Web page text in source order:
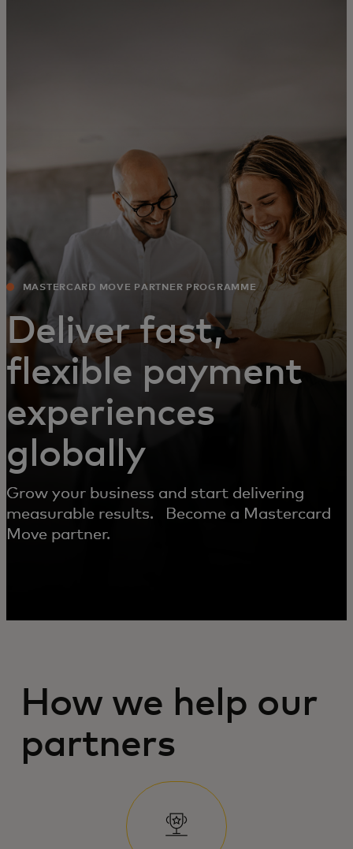
For innovators
News and trends
MASTERCARD MOVE PARTNER PROGRAMME
Deliver fast,
flexible payment
experiences
globally
Grow your business and start delivering
measurable results. Become a Mastercard
Move partner.
How we help our
partners